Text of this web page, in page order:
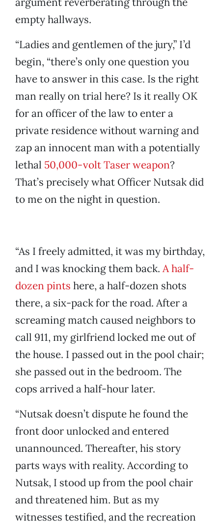
empty hallways.
“Ladies and gentlemen of the jury,” I’d
begin, “there’s only one question you
have to answer in this case. Is the right
man really on trial here? Is it really OK
for an officer of the law to enter a
private residence without warning and
zap an innocent man with a potentially
lethal 50,000-volt Taser weapon?
That’s precisely what Officer Nutsak did
to me on the night in question.
“As I freely admitted, it was my birthday,
and I was knocking them back. A half-
dozen pints here, a half-dozen shots
there, a six-pack for the road. After a
screaming match caused neighbors to
call 911, my girlfriend locked me out of
the house. I passed out in the pool chair;
she passed out in the bedroom. The
cops arrived a half-hour later.
“Nutsak doesn’t dispute he found the
front door unlocked and entered
unannounced. Thereafter, his story
parts ways with reality. According to
Nutsak, I stood up from the pool chair
and threatened him. But as my
witnesses testified, and the recreation